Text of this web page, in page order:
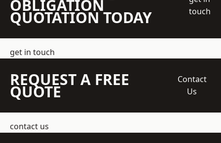
OBLIGATION
QUOTATION TODAY
touch
get in touch
REQUEST A FREE
QUOTE
Contact
Us
contact us